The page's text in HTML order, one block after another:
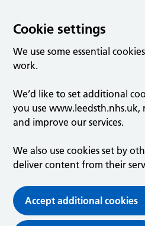
Cookie settings
We use some essential
work.
We’d like to set additional
you use
and improve our services.
We also use cookies set by
deliver content from their
Accept additional cookies